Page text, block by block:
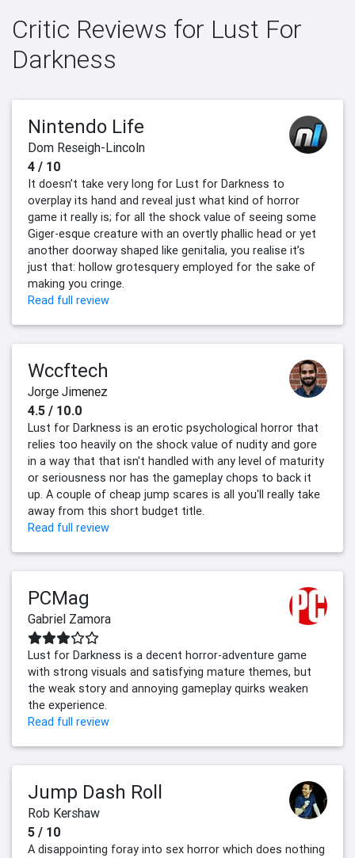
Critic Reviews for Lust For
Darkness
Nintendo Life
Dom Reseigh-Lincoln
4 / 10
It doesn’t take very long for Lust for Darkness to
overplay its hand and reveal just what kind of horror
game it really is; for all the shock value of seeing some
Giger-esque creature with an overtly phallic head or yet
another doorway shaped like genitalia, you realise it’s
just that: hollow grotesquery employed for the sake of
making you cringe.
Read full review
Wccftech
Jorge Jimenez
4.5 / 10.0
Lust for Darkness is an erotic psychological horror that
relies too heavily on the shock value of nudity and gore
in a way that that isn't handled with any level of maturity
or seriousness nor has the gameplay chops to back it
up. A couple of cheap jump scares is all you'll really take
away from this short budget title.
Read full review
PCMag
Gabriel Zamora
Lust for Darkness is a decent horror-adventure game
with strong visuals and satisfying mature themes, but
the weak story and annoying gameplay quirks weaken
the experience.
Read full review
Jump Dash Roll
Rob Kershaw
5 / 10
A disappointing foray into sex horror which does nothing